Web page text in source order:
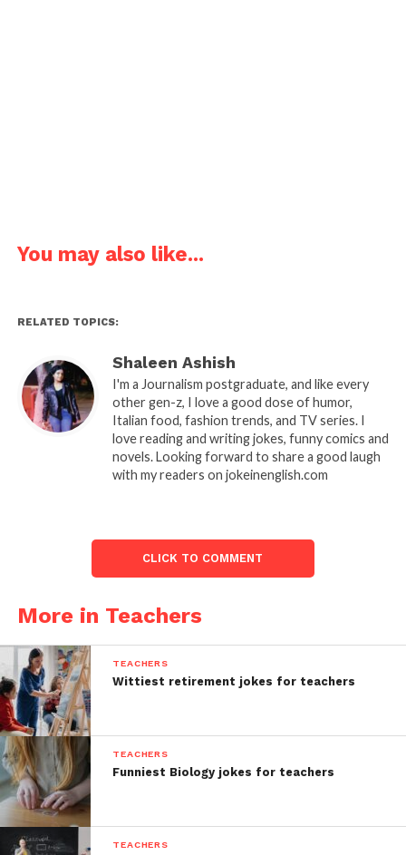
You may also like...
RELATED TOPICS:
Shaleen Ashish
I'm a Journalism postgraduate, and like every
other gen-z, I love a good dose of humor,
Italian food, fashion trends, and TV series. I
love reading and writing jokes, funny comics and
novels. Looking forward to share a good laugh
with my readers on jokeinenglish.com
CLICK TO COMMENT
More in Teachers
TEACHERS
Wittiest retirement jokes for teachers
TEACHERS
Funniest Biology jokes for teachers
TEACHERS